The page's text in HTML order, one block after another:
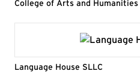
College of Arts and Humanities
Language House SLLC